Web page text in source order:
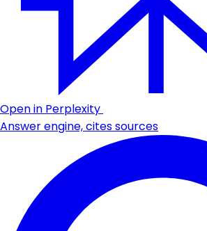
Open in Perplexity
Answer engine, cites sources